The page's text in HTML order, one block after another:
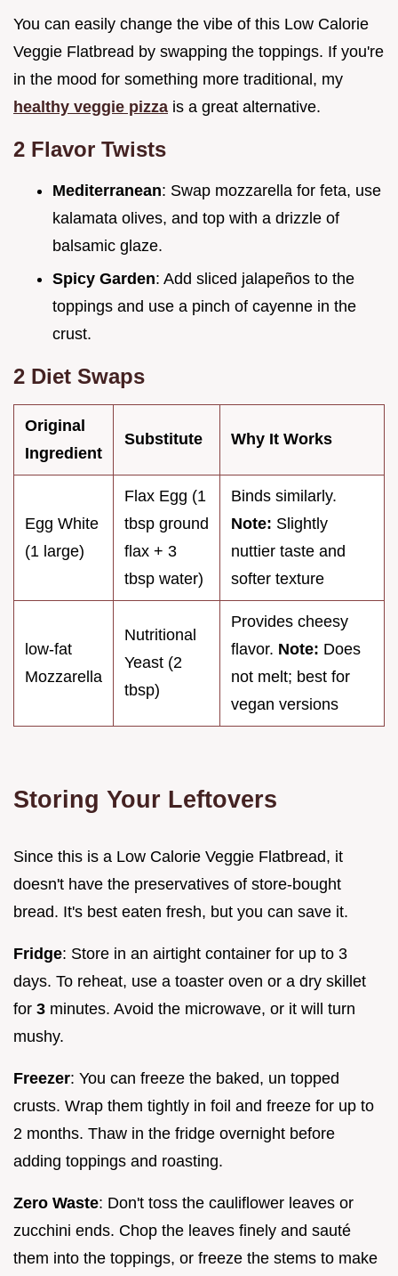
You can easily change the vibe of this Low Calorie
Veggie Flatbread by swapping the toppings. If you're
in the mood for something more traditional, my
healthy veggie pizza is a great alternative.
2 Flavor Twists
Mediterranean: Swap mozzarella for feta, use
kalamata olives, and top with a drizzle of
balsamic glaze.
Spicy Garden: Add sliced jalapeños to the
toppings and use a pinch of cayenne in the
crust.
2 Diet Swaps
Original
Ingredient
Substitute Why It Works
Egg White
(1 large)
Flax Egg (1
tbsp ground
flax + 3
tbsp water)
Binds similarly.
Note: Slightly
nuttier taste and
softer texture
low-fat
Mozzarella
Nutritional
Yeast (2
tbsp)
Provides cheesy
flavor. Note: Does
not melt; best for
vegan versions
Storing Your Leftovers
Since this is a Low Calorie Veggie Flatbread, it
doesn't have the preservatives of store-bought
bread. It's best eaten fresh, but you can save it.
Fridge: Store in an airtight container for up to 3
days. To reheat, use a toaster oven or a dry skillet
for 3 minutes. Avoid the microwave, or it will turn
mushy.
Freezer: You can freeze the baked, un topped
crusts. Wrap them tightly in foil and freeze for up to
2 months. Thaw in the fridge overnight before
adding toppings and roasting.
Zero Waste: Don't toss the cauliflower leaves or
zucchini ends. Chop the leaves finely and sauté
them into the toppings, or freeze the stems to make